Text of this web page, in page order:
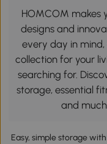
HOMCOM makes
designs and
every day in
collection for your
searching for.
storage, essential
and much
Easy, simple storage